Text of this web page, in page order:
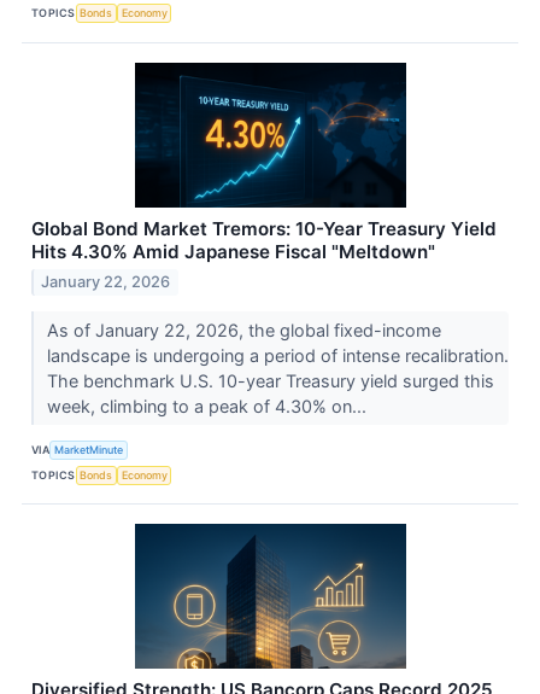
TOPICS Bonds Economy
Global Bond Market Tremors: 10-Year Treasury Yield
Hits 4.30% Amid Japanese Fiscal "Meltdown"
January 22, 2026
As of January 22, 2026, the global fixed-income
landscape is undergoing a period of intense recalibration.
The benchmark U.S. 10-year Treasury yield surged this
week, climbing to a peak of 4.30% on...
VIA MarketMinute
TOPICS Bonds Economy